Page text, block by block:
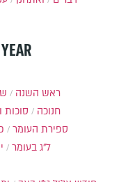
ראש השנה
חנוכה
ספירת העומר
ל"ג בעומר